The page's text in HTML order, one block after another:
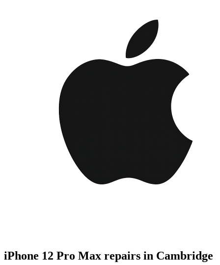
iPhone 12 Pro Max repairs in Cambridge